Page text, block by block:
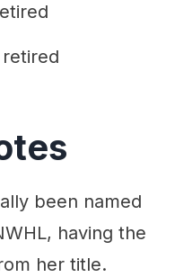
been named
having the
her title.